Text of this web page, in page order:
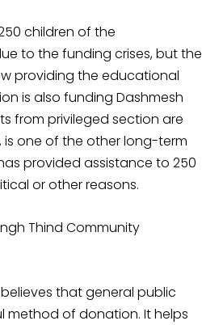
children of the
to the funding crises, but the
providing the educational
is also funding Dashmesh
from privileged section are
is one of the other long-term
provided assistance to 250
or other reasons.
Thind Community
that general public
method of donation. It helps